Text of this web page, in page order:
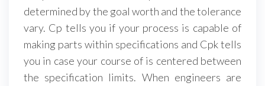
determined by the goal worth and the tolerance
vary. Cp tells you if your process is capable of
making parts within specifications and Cpk tells
you in case your course of is centered between
the specification limits. When engineers are